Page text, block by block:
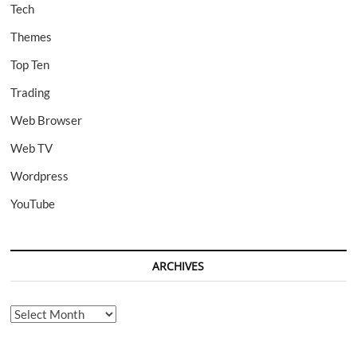
Tech
Themes
Top Ten
Trading
Web Browser
Web TV
Wordpress
YouTube
ARCHIVES
Archives